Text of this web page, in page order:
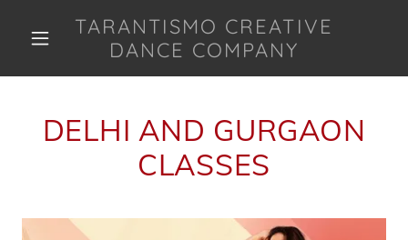
TARANTISMO CREATIVE
DANCE COMPANY
DELHI AND GURGAON
CLASSES